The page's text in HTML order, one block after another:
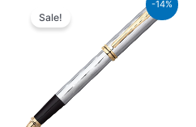
-14%
Sale!
₨52,500.00.
₨45,150.00.